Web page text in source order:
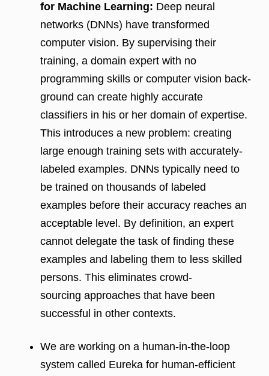
for Machine Learning: Deep neural
networks (DNNs) have transformed
computer vision. By supervising their
training, a domain expert with no
programming skills or computer vision back-
ground can create highly accurate
classifiers in his or her domain of expertise.
This introduces a new problem: creating
large enough training sets with accurately-
labeled examples. DNNs typically need to
be trained on thousands of labeled
examples before their accuracy reaches an
acceptable level. By definition, an expert
cannot delegate the task of finding these
examples and labeling them to less skilled
persons. This eliminates crowd-
sourcing approaches that have been
successful in other contexts.
We are working on a human-in-the-loop
system called Eureka for human-efficient